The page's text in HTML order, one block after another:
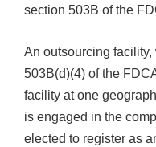
section 503B of the
An outsourcing
503B(d)(4) of the
facility at one
is engaged in the
elected to register as